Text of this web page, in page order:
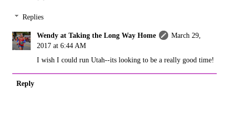
Replies
Wendy at Taking the Long Way Home
March 29,
2017 at 6:44 AM
I wish I could run Utah--its looking to be a really good time!
Reply